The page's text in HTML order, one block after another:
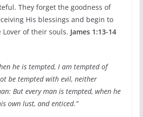
They forget the goodness of
His blessings and begin to
Lover of their souls. James 1:13-14
he is tempted, I am tempted of
be tempted with evil, neither
But every man is tempted, when he
own lust, and enticed.”